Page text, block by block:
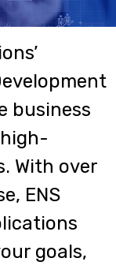
business
With over
ENS
goals,